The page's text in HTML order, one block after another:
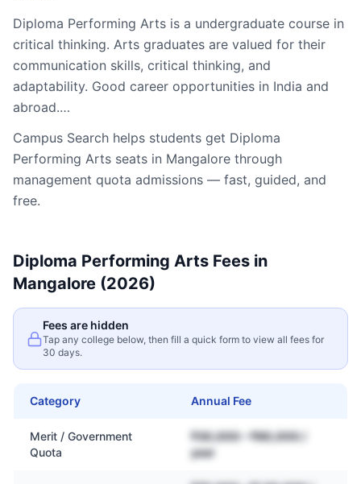
Diploma Performing Arts is a undergraduate course in
critical thinking. Arts graduates are valued for their
communication skills, critical thinking, and
adaptability. Good career opportunities in India and
abroad.…
Campus Search helps students get Diploma
Performing Arts seats in Mangalore through
management quota admissions — fast, guided, and
free.
Diploma Performing Arts Fees in
Mangalore (2026)
Fees are hidden
Tap any college below, then fill a quick form to view all fees for
30 days.
Category Annual Fee
Merit / Government
Quota
₹30,000 – ₹80,000 /
year